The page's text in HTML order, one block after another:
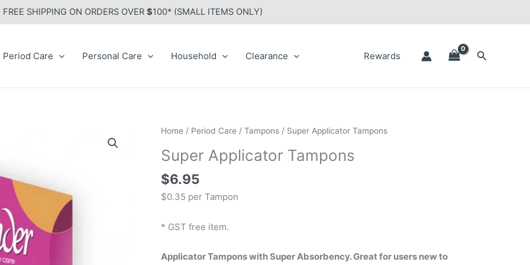
FREE SHIPPING ON ORDERS OVER $100* (SMALL ITEMS ONLY)
Period Care Personal Care Household Clearance Rewards Search
Home / Period Care / Tampons / Super Applicator Tampons
Super Applicator Tampons
$6.95
$0.35 per Tampon
* GST free item.
Applicator Tampons with Super Absorbency. Great for users new to